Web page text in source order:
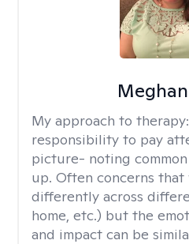
My approach to therapy:
responsibility to pay
picture- noting
up. Often concerns
differently across
home, etc.) but the
and impact can be